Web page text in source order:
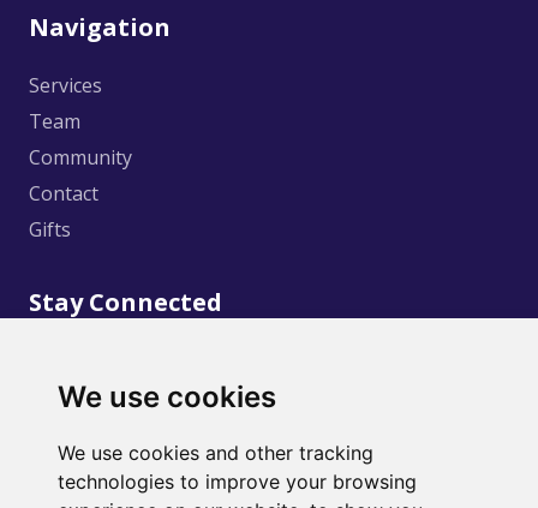
We use cookies
We use cookies and other tracking
technologies to improve your browsing
Navigation
Services
Team
Community
Contact
Gifts
Stay Connected